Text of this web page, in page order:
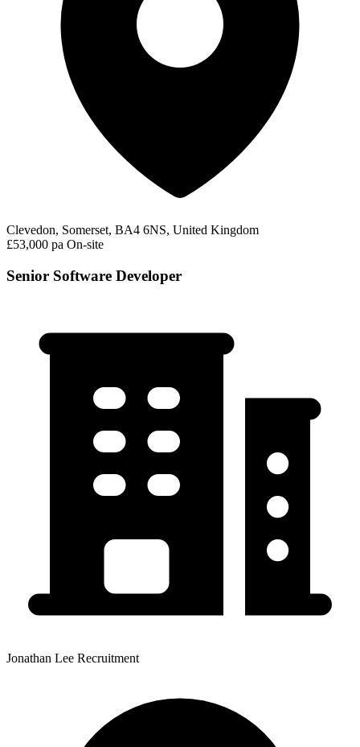
Clevedon, Somerset, BA4 6NS, United Kingdom
£53,000 pa On-site
Senior Software Developer
Jonathan Lee Recruitment